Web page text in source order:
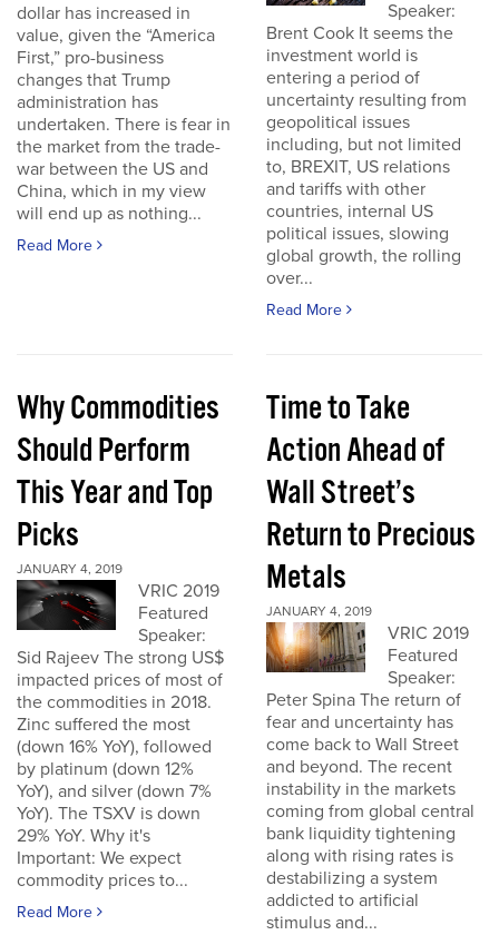
dollar has increased in
value, given the “America
First,” pro-business
changes that Trump
administration has
undertaken. There is fear in
the market from the trade-
war between the US and
China, which in my view
will end up as nothing...
Read More
Speaker:
Brent Cook It seems the
investment world is
entering a period of
uncertainty resulting from
geopolitical issues
including, but not limited
to, BREXIT, US relations
and tariffs with other
countries, internal US
political issues, slowing
global growth, the rolling
over...
Read More
Why Commodities
Should Perform
This Year and Top
Picks
JANUARY 4, 2019
VRIC 2019
Featured
Speaker:
Sid Rajeev The strong US$
impacted prices of most of
the commodities in 2018.
Zinc suffered the most
(down 16% YoY), followed
by platinum (down 12%
YoY), and silver (down 7%
YoY). The TSXV is down
29% YoY. Why it's
Important: We expect
commodity prices to...
Read More
Time to Take
Action Ahead of
Wall Street’s
Return to Precious
Metals
JANUARY 4, 2019
VRIC 2019
Featured
Speaker:
Peter Spina The return of
fear and uncertainty has
come back to Wall Street
and beyond. The recent
instability in the markets
coming from global central
bank liquidity tightening
along with rising rates is
destabilizing a system
addicted to artificial
stimulus and...